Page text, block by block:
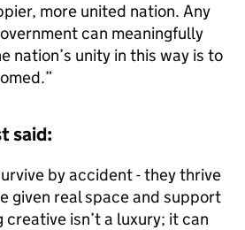
more united nation. Any
can meaningfully
nation’s unity in this way is to
said:
by accident - they thrive
given real space and support
isn’t a luxury; it can